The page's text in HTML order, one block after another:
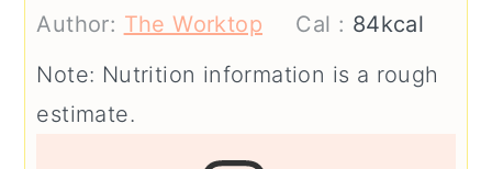
Author: The Worktop Cal : 84kcal
Note: Nutrition information is a rough
estimate.